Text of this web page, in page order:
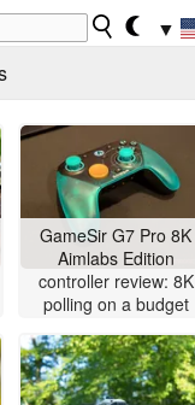
▼
GameSir G7 Pro 8K
Aimlabs Edition
controller review: 8K
polling on a budget